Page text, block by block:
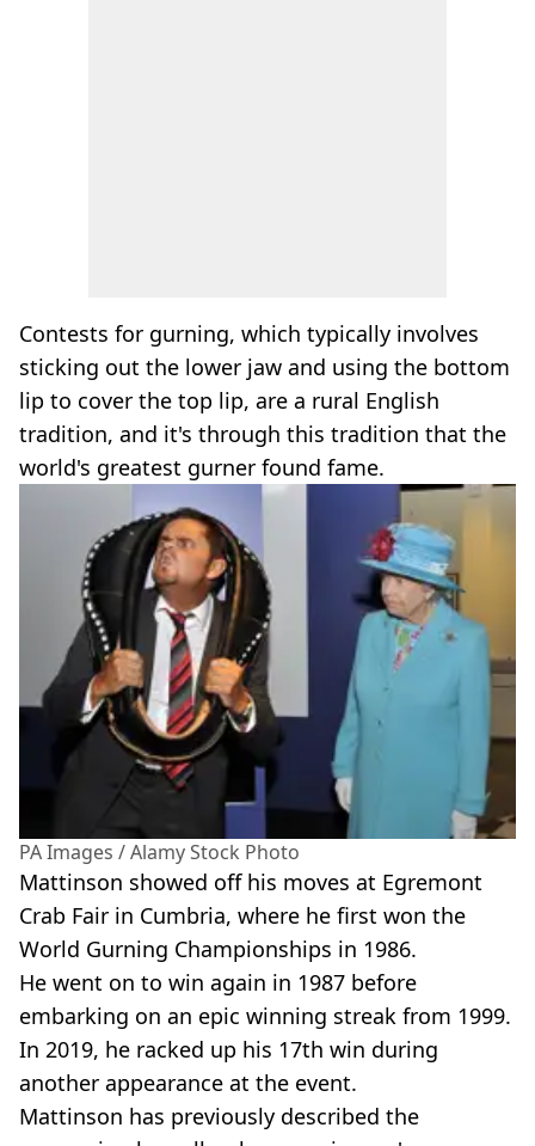
Contests for gurning, which typically involves
sticking out the lower jaw and using the bottom
lip to cover the top lip, are a rural English
tradition, and it's through this tradition that the
world's greatest gurner found fame.
PA Images / Alamy Stock Photo
Mattinson showed off his moves at Egremont
Crab Fair in Cumbria, where he first won the
World Gurning Championships in 1986.
He went on to win again in 1987 before
embarking on an epic winning streak from 1999.
In 2019, he racked up his 17th win during
another appearance at the event.
Mattinson has previously described the